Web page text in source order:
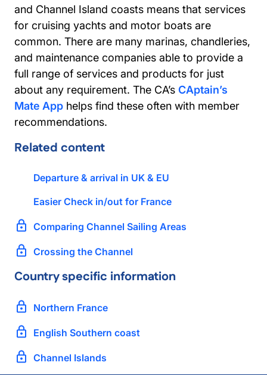
and Channel Island coasts means that services
for cruising yachts and motor boats are
common. There are many marinas, chandleries,
and maintenance companies able to provide a
full range of services and products for just
about any requirement. The CA’s CAptain’s
Mate App helps find these often with member
recommendations.
Related content
Departure & arrival in UK & EU
Easier Check in/out for France
Comparing Channel Sailing Areas
Crossing the Channel
Country specific information
Northern France
English Southern coast
Channel Islands